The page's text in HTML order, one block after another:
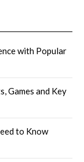
with Popular
Games and Key
to Know